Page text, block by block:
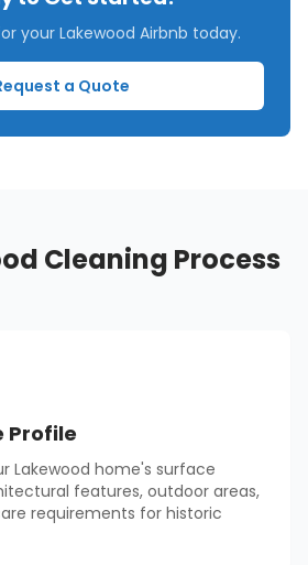
your Lakewood Airbnb today.
a Quote
Cleaning Process
Profile
Lakewood home's surface
features, outdoor areas,
requirements for historic